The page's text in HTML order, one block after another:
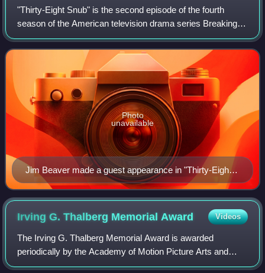
"Thirty-Eight Snub" is the second episode of the fourth
season of the American television drama series Breaking
Bad, and the 35th overall episode of the series. It originally
aired on AMC in the Unite
Jim Beaver made a guest appearance in "Thirty-Eight
Snub" as black market gun vendor Lawson.
Photo
unavailable
Irving G. Thalberg Memorial Award Videos
The Irving G. Thalberg Memorial Award is awarded
periodically by the Academy of Motion Picture Arts and
Sciences to "creative producers, whose bodies of work